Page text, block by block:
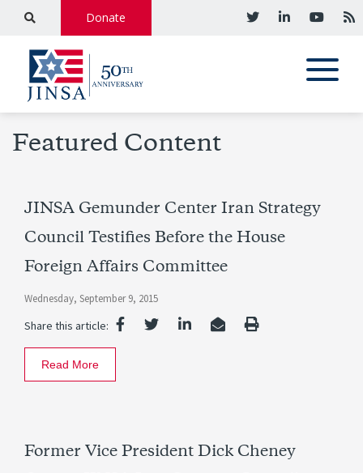
Donate
Featured Content
JINSA Gemunder Center Iran Strategy
Council Testifies Before the House
Foreign Affairs Committee
Wednesday, September 9, 2015
Share this article:
Read More
Former Vice President Dick Cheney